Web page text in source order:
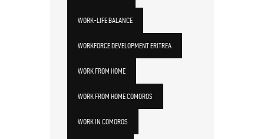
WORK-LIFE BALANCE
WORKFORCE DEVELOPMENT ERITREA
WORK FROM HOME
WORK FROM HOME COMOROS
WORK IN COMOROS